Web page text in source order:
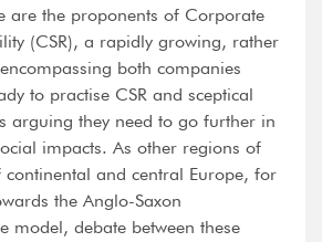
are the proponents of Corporate
(CSR), a rapidly growing, rather
both companies
to practise CSR and sceptical
arguing they need to go further in
impacts. As other regions of
continental and central Europe, for
the Anglo-Saxon
model, debate between these